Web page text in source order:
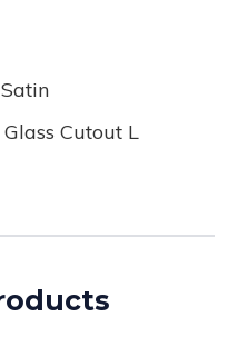
Glass Cutout L